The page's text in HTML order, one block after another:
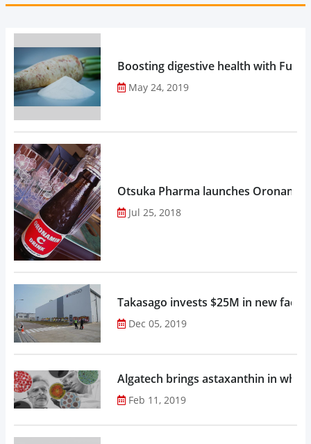
Boosting digestive health with
May 24, 2019
Otsuka Pharma launches
Jul 25, 2018
Takasago invests $25M in new
Dec 05, 2019
Algatech brings astaxanthin in
Feb 11, 2019